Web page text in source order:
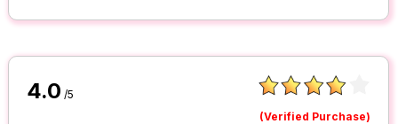
4.0 /5
(Verified Purchase)